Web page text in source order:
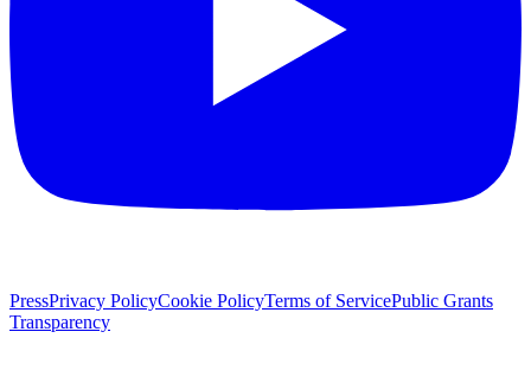
PressPrivacy PolicyCookie PolicyTerms of ServicePublic Grants
Transparency